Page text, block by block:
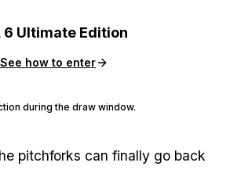
6 Ultimate Edition
See how to enter
during the draw window.
pitchforks can finally go back